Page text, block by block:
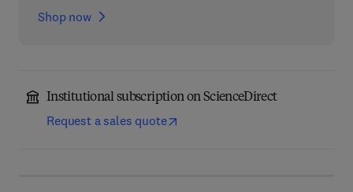
Shop now
Institutional subscription on ScienceDirect
Request a sales quote